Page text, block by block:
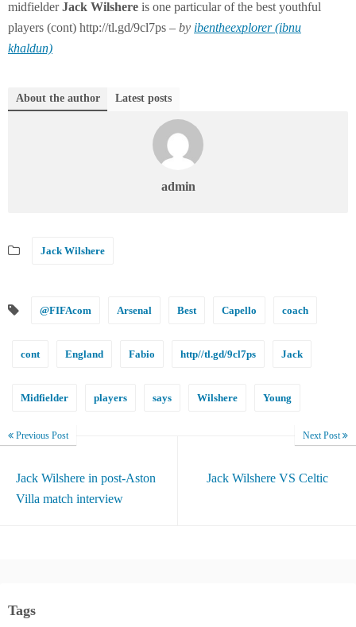
midfielderJack Wilshere is one particular of the best youthful
players (cont) http://tl.gd/9cl7ps – by ibentheexplorer (ibnu
khaldun)
About the author Latest posts
admin
Jack Wilshere
@FIFAcom Arsenal Best Capello coach
cont England Fabio http//tl.gd/9cl7ps Jack
Midfielder players says Wilshere Young
Previous Post
Jack Wilshere in post-Aston
Villa match interview
Next Post
Jack Wilshere VS Celtic
Tags